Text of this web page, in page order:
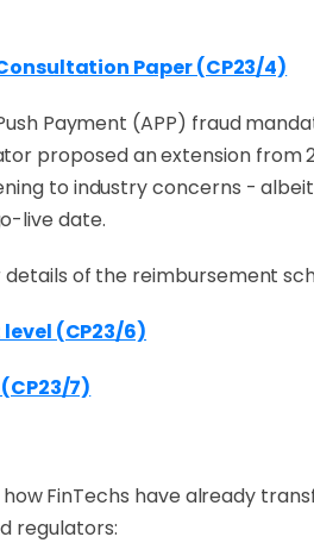
Paper (CP23/4)
Payment (APP) fraud
proposed an extension from
to industry concerns -
live date.
of the reimbursement
(CP23/6)
7)
FinTechs have already
regulators: